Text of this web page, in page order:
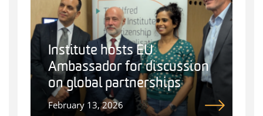
Institute hosts EU
Ambassador for discussion
on global partnerships
February 13, 2026